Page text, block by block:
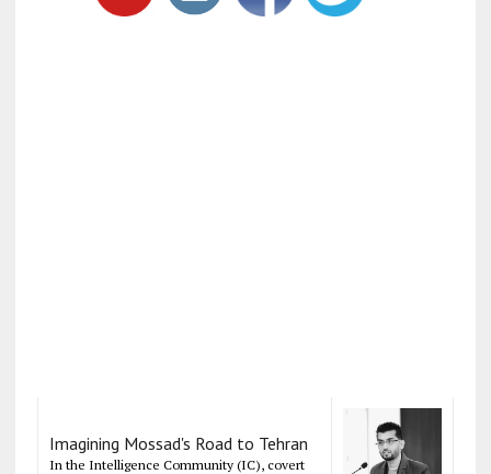
Imagining Mossad's Road to Tehran
In the Intelligence Community (IC), covert